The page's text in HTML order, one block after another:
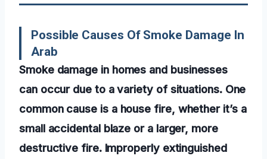
Possible Causes Of Smoke Damage In
Arab
Smoke damage in homes and businesses
can occur due to a variety of situations. One
common cause is a house fire, whether it’s a
small accidental blaze or a larger, more
destructive fire. Improperly extinguished